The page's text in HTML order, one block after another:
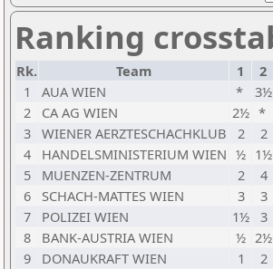
Ranking
Rk. Team 1 2
1
AUA WIEN * 3½
2
CA AG WIEN 2½ *
3 WIENER AERZTESCHACHKLUB 2 2
4
HANDELSMINISTERIUM WIEN ½ 1½
5
MUENZEN-ZENTRUM 2 4
6
SCHACH-MATTES WIEN 3 3
7
POLIZEI WIEN 1½ 3
8
BANK-AUSTRIA WIEN ½ 2½
9
DONAUKRAFT WIEN 1 2